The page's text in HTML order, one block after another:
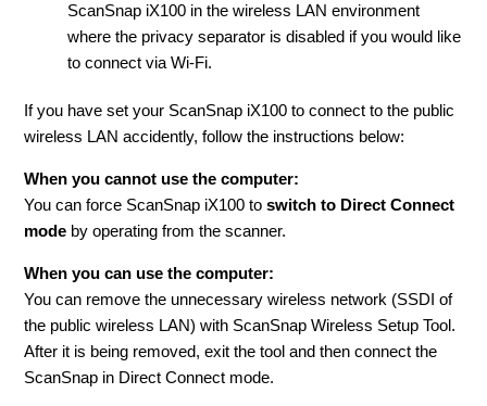
ScanSnap iX100 in the wireless LAN environment
where the privacy separator is disabled if you would like
to connect via Wi-Fi.
If you have set your ScanSnap iX100 to connect to the public
wireless LAN accidently, follow the instructions below:
When you cannot use the computer:
You can force ScanSnap iX100 toswitch to Direct Connect
mode by operating from the scanner.
When you can use the computer:
You can remove the unnecessary wireless network (SSDI of
the public wireless LAN) with ScanSnap Wireless Setup Tool.
After it is being removed, exit the tool and then connect the
ScanSnap in Direct Connect mode.